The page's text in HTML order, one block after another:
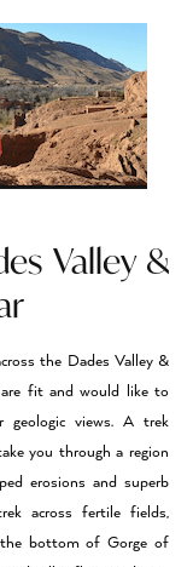
Valley &
the Dades Valley &
are fit and would like to
geologic views. A trek
you through a region
erosions and superb
across fertile fields,
the bottom of Gorge of